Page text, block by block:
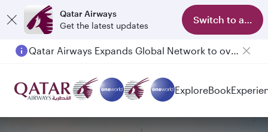
Qatar Airways
Get the latest updates
Switch to app
Qatar Airways Expands Global Network to over 160 Destinations
Passengers flying between Doha and Auckland on QR914 and QR915
ExploreBook